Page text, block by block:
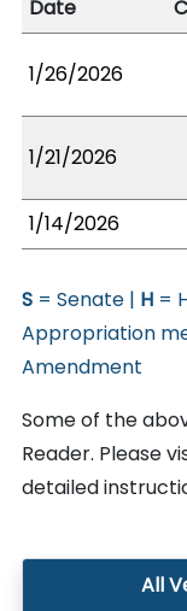
Date
1/26/2026
1/21/2026
1/14/2026
S = Senate | H =
Appropriation
Amendment
Some of the
Reader. Please
detailed
All